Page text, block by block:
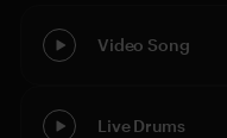
Video Song
Live Drums